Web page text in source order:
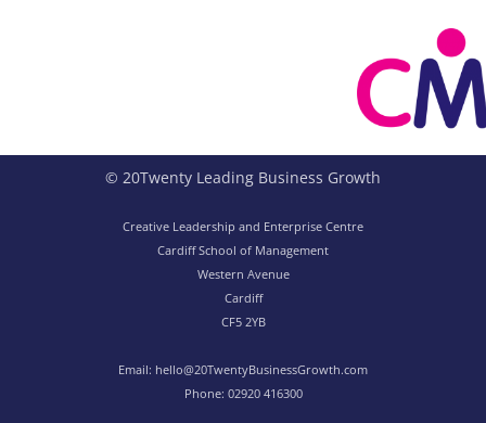
© 20Twenty Leading Business Growth
Creative Leadership and Enterprise Centre
Cardiff School of Management
Western Avenue
Cardiff
CF5 2YB
Email: hello@20TwentyBusinessGrowth.com
Phone: 02920 416300